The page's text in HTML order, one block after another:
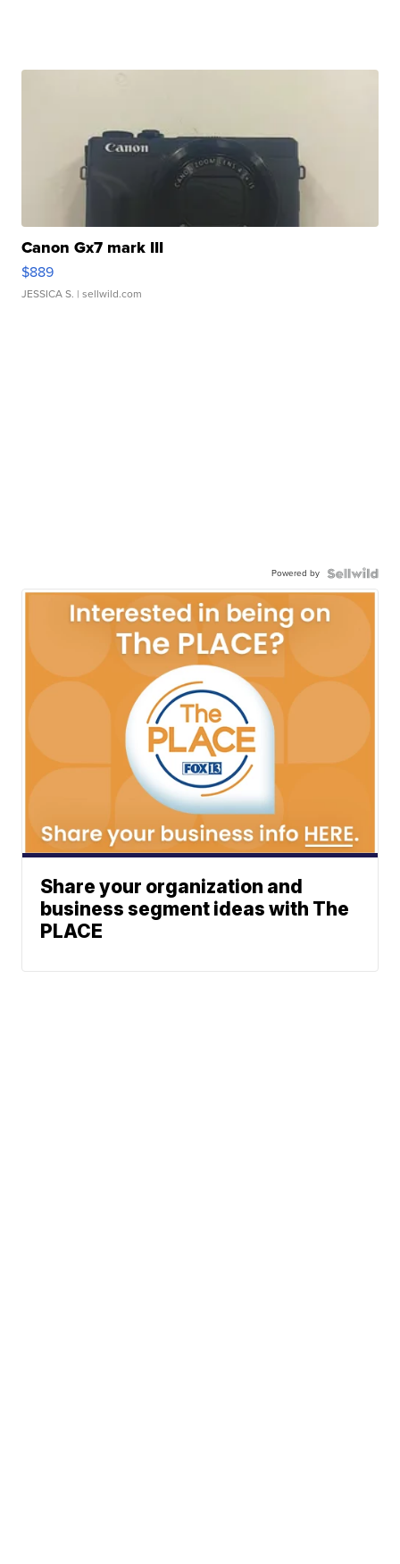
Canon Gx7 mark III
$889
JESSICA S. | sellwild.com
Powered by
Share your organization and
business segment ideas with The
PLACE